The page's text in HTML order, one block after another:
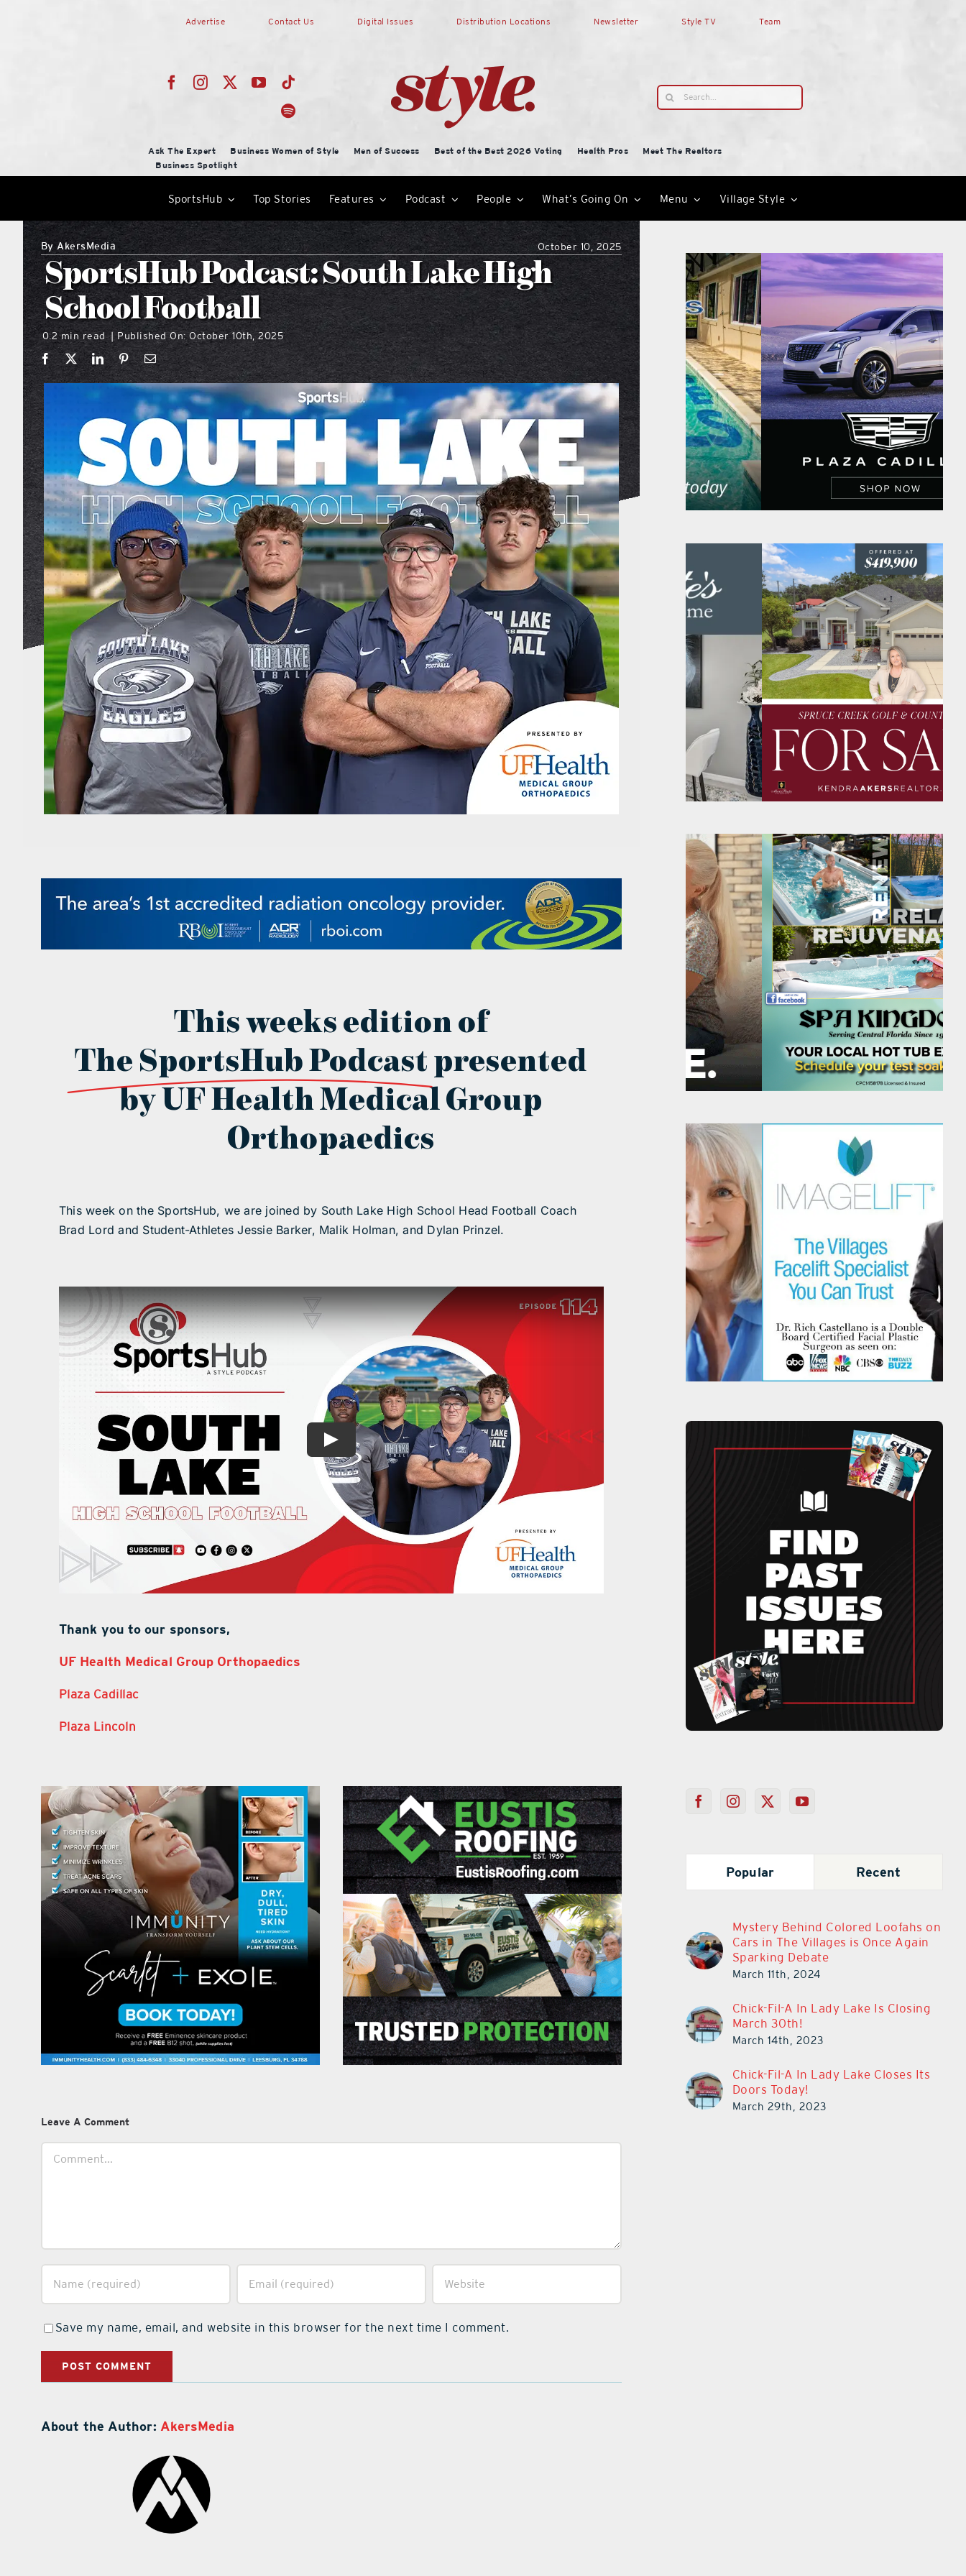
Advertise Contact Us Digital Issues Distribution Locations Newsletter Style TV Team
Search
for:
Ask The Expert Business Women of Style Men of Success Best of the Best 2026 Voting Health Pros
Meet The Realtors
Business Spotlight
SportsHub Top Stories Features Podcast People What’s Going On Menu Village Style
ByAkersMedia October 10, 2025
SportsHub Podcast: South Lake High
School Football
0.2 min read | Published On: October 10th, 2025
This weeks edition of
The SportsHub Podcast presented
by UF Health Medical Group
Orthopaedics
This week on the SportsHub, we are joined by South Lake High School Head Football Coach
Brad Lord and Student-Athletes Jessie Barker, Malik Holman, and Dylan Prinzel.
Thank you to our sponsors,
UF Health Medical Group Orthopaedics
Plaza Cadillac
Plaza Lincoln
Leave A Comment
Save my name, email, and website in this browser for the next time I comment.
About the Author: AkersMedia
Popular Recent
Mystery Behind Colored Loofahs on
Cars in The Villages is Once Again
Sparking Debate
March 11th, 2024
Chick-Fil-A In Lady Lake Is Closing
March 30th!
March 14th, 2023
Chick-Fil-A In Lady Lake Closes Its
Doors Today!
March 29th, 2023